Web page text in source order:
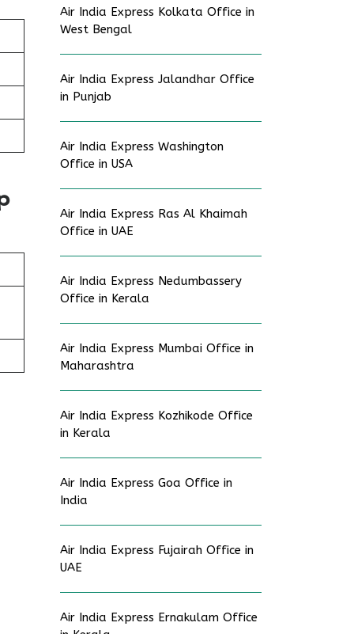
Air India Express Kolkata Office in
West Bengal
Air India Express Jalandhar Office
in Punjab
Air India Express Washington
Office in USA
Air India Express Ras Al Khaimah
Office in UAE
Air India Express Nedumbassery
Office in Kerala
Air India Express Mumbai Office in
Maharashtra
Air India Express Kozhikode Office
in Kerala
Air India Express Goa Office in
India
Air India Express Fujairah Office in
UAE
Air India Express Ernakulam Office